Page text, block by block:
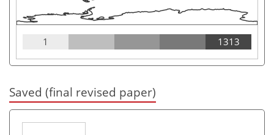
1 1313
Saved (final revised paper)